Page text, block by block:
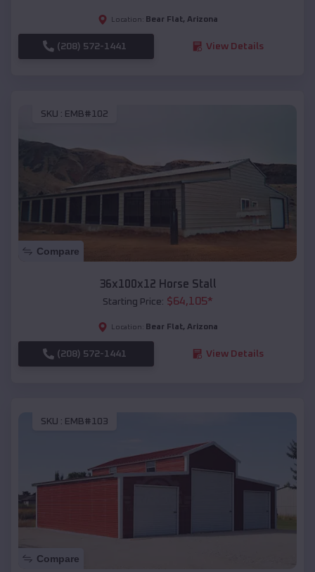
Location: Bear Flat, Arizona
(208) 572-1441 View Details
SKU : EMB#102
Compare
36x100x12 Horse Stall
Starting Price: $64,105*
Location: Bear Flat, Arizona
(208) 572-1441 View Details
SKU : EMB#103
Compare